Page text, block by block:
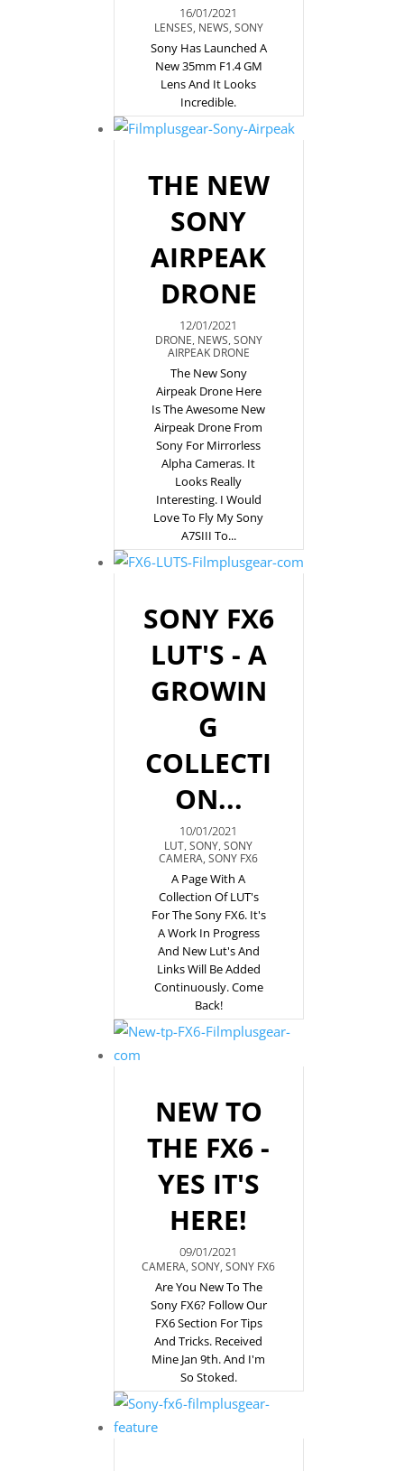
16/01/2021
LENSES, NEWS, SONY
Sony Has Launched A
New 35mm F1.4 GM
Lens And It Looks
Incredible.
THE NEW
SONY
AIRPEAK
DRONE
12/01/2021
DRONE, NEWS, SONY
AIRPEAK DRONE
The New Sony
Airpeak Drone Here
Is The Awesome New
Airpeak Drone From
Sony For Mirrorless
Alpha Cameras. It
Looks Really
Interesting. I Would
Love To Fly My Sony
A7SIII To...
SONY FX6
LUT'S - A
GROWIN
G
COLLECTI
ON...
10/01/2021
LUT,SONY,SONY
CAMERA,SONY FX6
A Page With A
Collection Of LUT's
For The Sony FX6. It's
A Work In Progress
And New Lut's And
Links Will Be Added
Continuously. Come
Back!
NEW TO
THE FX6 -
YES IT'S
HERE!
09/01/2021
CAMERA,SONY,SONY FX6
Are You New To The
Sony FX6? Follow Our
FX6 Section For Tips
And Tricks. Received
Mine Jan 9th. And I'm
So Stoked.